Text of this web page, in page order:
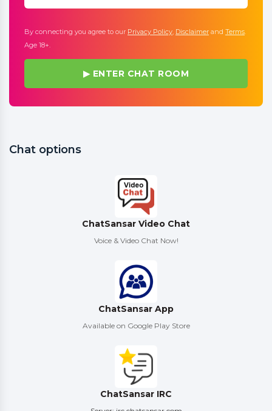
By connecting you agree to our Privacy Policy Disclaimer and Terms
Age 18+.
▶ ENTER CHAT ROOM
Chat options
ChatSansar Video Chat
Voice & Video Chat Now!
ChatSansar App
Available on Google Play Store
ChatSansar IRC